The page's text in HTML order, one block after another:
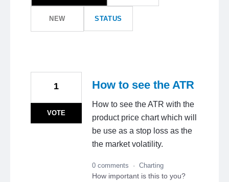
NEW STATUS
How to see the ATR
How to see the ATR with the
product price chart which will
be use as a stop loss as the
the market volatility.
1
VOTE
0 comments · Charting
How important is this to you?